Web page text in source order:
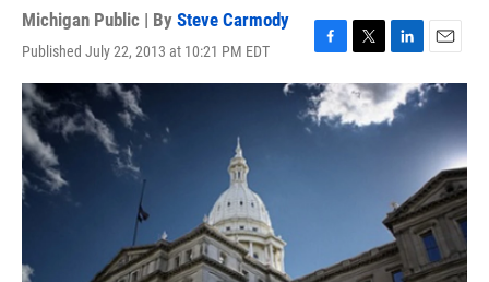
Michigan Public | By Steve Carmody
Published July 22, 2013 at 10:21 PM EDT
F
a
c
e
T
w
i
t
t
L
i
n
k
n
E
m
l